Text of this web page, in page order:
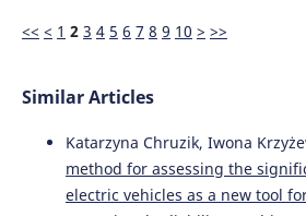
<< < 1 2 3 4 5 6 7 8 9 10 > >>
Similar Articles
Katarzyna Chruzik, Iwona
method for assessing the
electric vehicles as a new tool